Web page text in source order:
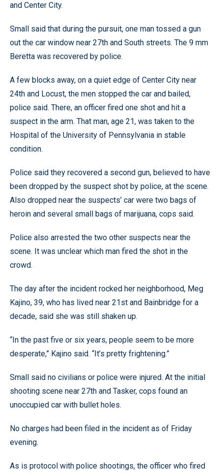
and Center City.
Small said that during the pursuit, one man tossed a gun
out the car window near 27th and South streets. The 9 mm
Beretta was recovered by police.
A few blocks away, on a quiet edge of Center City near
24th and Locust, the men stopped the car and bailed,
police said. There, an officer fired one shot and hit a
suspect in the arm. That man, age 21, was taken to the
Hospital of the University of Pennsylvania in stable
condition.
Police said they recovered a second gun, believed to have
been dropped by the suspect shot by police, at the scene.
Also dropped near the suspects’ car were two bags of
heroin and several small bags of marijuana, cops said.
Police also arrested the two other suspects near the
scene. It was unclear which man fired the shot in the
crowd.
The day after the incident rocked her neighborhood, Meg
Kajino, 39, who has lived near 21st and Bainbridge for a
decade, said she was still shaken up.
“In the past five or six years, people seem to be more
desperate,” Kajino said. “It’s pretty frightening.”
Small said no civilians or police were injured. At the initial
shooting scene near 27th and Tasker, cops found an
unoccupied car with bullet holes.
No charges had been filed in the incident as of Friday
evening.
As is protocol with police shootings, the officer who fired